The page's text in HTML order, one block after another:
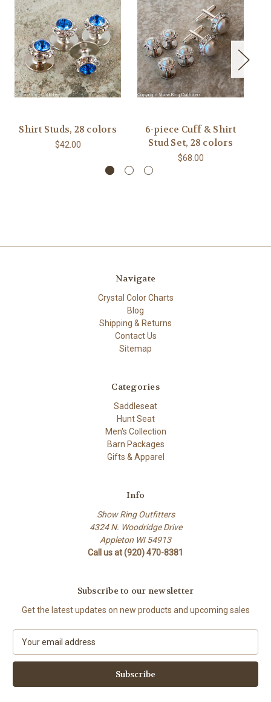
Shirt Studs, 28 colors
$42.00
6-piece Cuff & Shirt
Stud Set, 28 colors
$68.00
Navigate
Crystal Color Charts
Blog
Shipping & Returns
Contact Us
Sitemap
Categories
Saddleseat
Hunt Seat
Men's Collection
Barn Packages
Gifts & Apparel
Info
Show Ring Outfitters
4324 N. Woodridge Drive
Appleton WI 54913
Call us at (920) 470-8381
Subscribe to our newsletter
Get the latest updates on new products and upcoming sales
a
l